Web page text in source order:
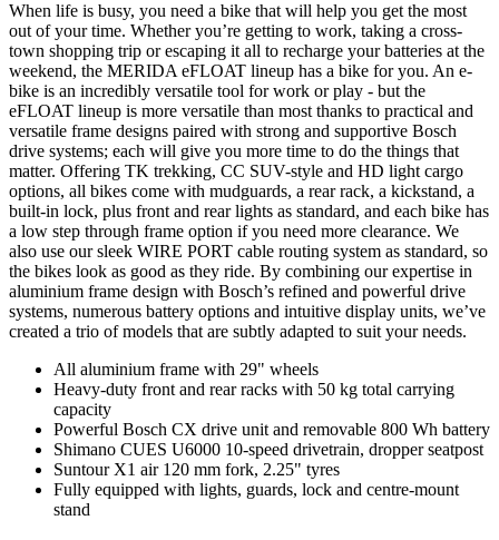
When life is busy, you need a bike that will help you get the most
out of your time. Whether you’re getting to work, taking a cross-
town shopping trip or escaping it all to recharge your batteries at the
weekend, the MERIDA eFLOAT lineup has a bike for you. An e-
bike is an incredibly versatile tool for work or play - but the
eFLOAT lineup is more versatile than most thanks to practical and
versatile frame designs paired with strong and supportive Bosch
drive systems; each will give you more time to do the things that
matter. Offering TK trekking, CC SUV-style and HD light cargo
options, all bikes come with mudguards, a rear rack, a kickstand, a
built-in lock, plus front and rear lights as standard, and each bike has
a low step through frame option if you need more clearance. We
also use our sleek WIRE PORT cable routing system as standard, so
the bikes look as good as they ride. By combining our expertise in
aluminium frame design with Bosch’s refined and powerful drive
systems, numerous battery options and intuitive display units, we’ve
created a trio of models that are subtly adapted to suit your needs.
All aluminium frame with 29" wheels
Heavy-duty front and rear racks with 50 kg total carrying
capacity
Powerful Bosch CX drive unit and removable 800 Wh battery
Shimano CUES U6000 10-speed drivetrain, dropper seatpost
Suntour X1 air 120 mm fork, 2.25" tyres
Fully equipped with lights, guards, lock and centre-mount
stand